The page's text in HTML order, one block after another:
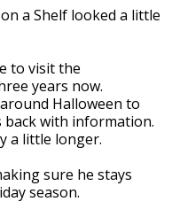
a Shelf looked a little
to visit the
years now.
Halloween to
with information.
a little longer.
sure he stays
season.